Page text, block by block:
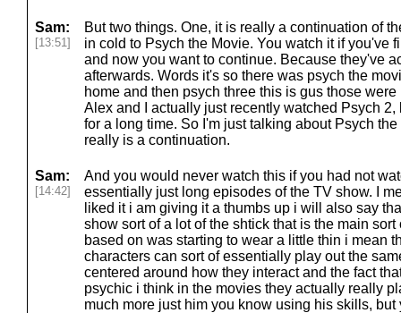
Sam:
[13:51]
But two things. One, it is really a continuation of
in cold to Psych the Movie. You watch it if you've
and now you want to continue. Because they've
afterwards. Words it's so there was psych the
home and then psych three this is gus those
Alex and I actually just recently watched Psych
for a long time. So I'm just talking about Psych
really is a continuation.
Sam:
[14:42]
And you would never watch this if you had not
essentially just long episodes of the TV show. I
liked it i am giving it a thumbs up i will also say
show sort of a lot of the shtick that is the main
based on was starting to wear a little thin i mean
characters can sort of essentially play out the
centered around how they interact and the fact
psychic i think in the movies they actually really
much more just him you know using his skills, but